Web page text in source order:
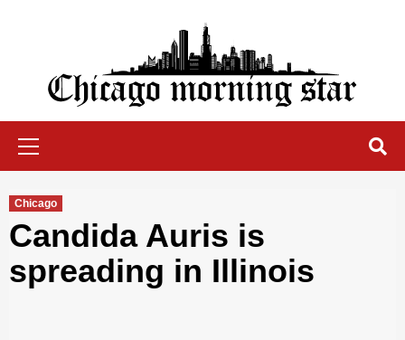
Chicago Morning Star
Chicago
Candida Auris is
spreading in Illinois